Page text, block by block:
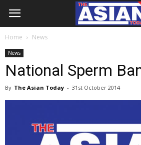
Home News
News
National Sperm
By The Asian Today - 31st October 2014